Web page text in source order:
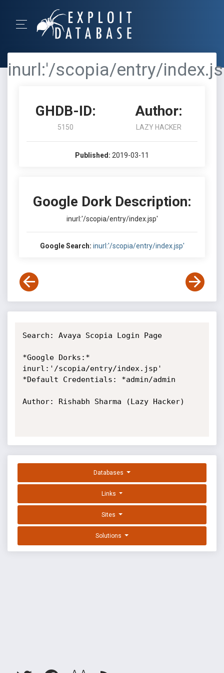
inurl:'/scopia/entry/
GHDB-ID:
5150
Author:
LAZY HACKER
Published: 2019-03-11
Google Dork Description:
inurl:'/scopia/entry/index.jsp'
Google Search: inurl:'/scopia/entry/index.jsp'
Search: Avaya Scopia Login Page
*Google Dorks:*
inurl:'/scopia/entry/index.jsp'
*Default Credentials: *admin/admin
Author: Rishabh Sharma (Lazy Hacker)
Databases
Links
Sites
Solutions